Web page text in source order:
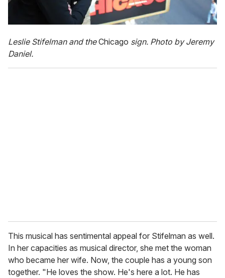
Leslie Stifelman and theChicago sign. Photo by Jeremy
Daniel.
This musical has sentimental appeal for Stifelman as well.
In her capacities as musical director, she met the woman
who became her wife. Now, the couple has a young son
together. "He loves the show. He's here a lot. He has